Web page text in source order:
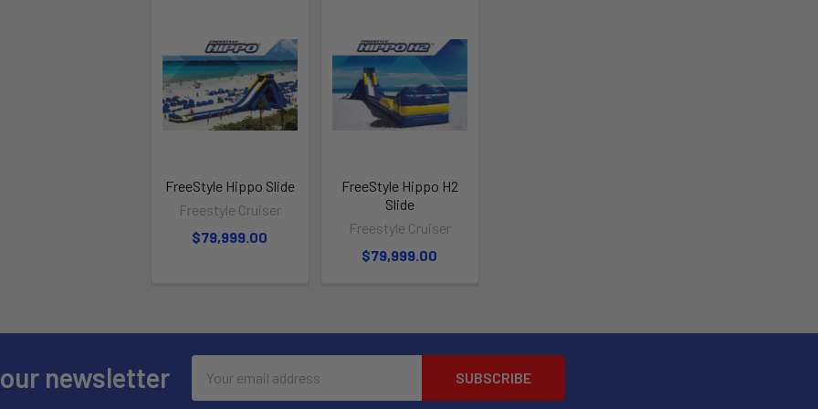
FreeStyle Hippo Slide
Freestyle Cruiser
$79,999.00
FreeStyle Hippo H2
Slide
Freestyle Cruiser
$79,999.00
newsletter
Address